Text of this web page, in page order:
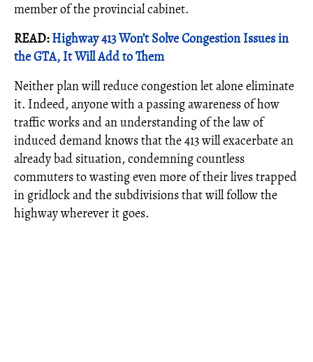
member of the provincial cabinet.
READ:Highway 413 Won’t Solve Congestion Issues in
the GTA, It Will Add to Them
Neither plan will reduce congestion let alone eliminate
it. Indeed, anyone with a passing awareness of how
traffic works and an understanding of the law of
induced demand knows that the 413 will exacerbate an
already bad situation, condemning countless
commuters to wasting even more of their lives trapped
in gridlock and the subdivisions that will follow the
highway wherever it goes.